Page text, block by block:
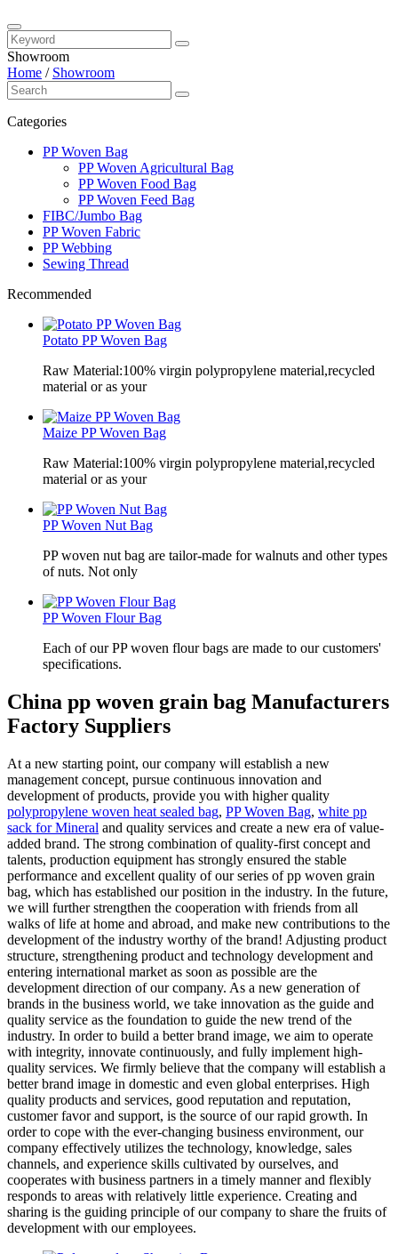
Showroom
Home / Showroom
Categories
PP Woven Bag
PP Woven Agricultural Bag
PP Woven Food Bag
PP Woven Feed Bag
FIBC/Jumbo Bag
PP Woven Fabric
PP Webbing
Sewing Thread
Recommended
Potato PP Woven Bag
Raw Material:100% virgin polypropylene material,recycled
material or as your
Maize PP Woven Bag
Raw Material:100% virgin polypropylene material,recycled
material or as your
PP Woven Nut Bag
PP woven nut bag are tailor-made for walnuts and other types
of nuts. Not only
PP Woven Flour Bag
Each of our PP woven flour bags are made to our customers'
specifications.
China pp woven grain bag Manufacturers
Factory Suppliers
At a new starting point, our company will establish a new
management concept, pursue continuous innovation and
development of products, provide you with higher quality
polypropylene woven heat sealed bag, PP Woven Bag, white pp
sack for Mineral and quality services and create a new era of value-
added brand. The strong combination of quality-first concept and
talents, production equipment has strongly ensured the stable
performance and excellent quality of our series of pp woven grain
bag, which has established our position in the industry. In the future,
we will further strengthen the cooperation with friends from all
walks of life at home and abroad, and make new contributions to the
development of the industry worthy of the brand! Adjusting product
structure, strengthening product and technology development and
entering international market as soon as possible are the
development direction of our company. As a new generation of
brands in the business world, we take innovation as the guide and
quality service as the foundation to guide the new trend of the
industry. In order to build a better brand image, we aim to operate
with integrity, innovate continuously, and fully implement high-
quality services. We firmly believe that the company will establish a
better brand image in domestic and even global enterprises. High
quality products and services, good reputation and reputation,
customer favor and support, is the source of our rapid growth. In
order to cope with the ever-changing business environment, our
company effectively utilizes the technology, knowledge, sales
channels, and experience skills cultivated by ourselves, and
cooperates with business partners in a timely manner and flexibly
responds to areas with relatively little experience. Creating and
sharing is the guiding principle of our company to share the fruits of
development with our employees.